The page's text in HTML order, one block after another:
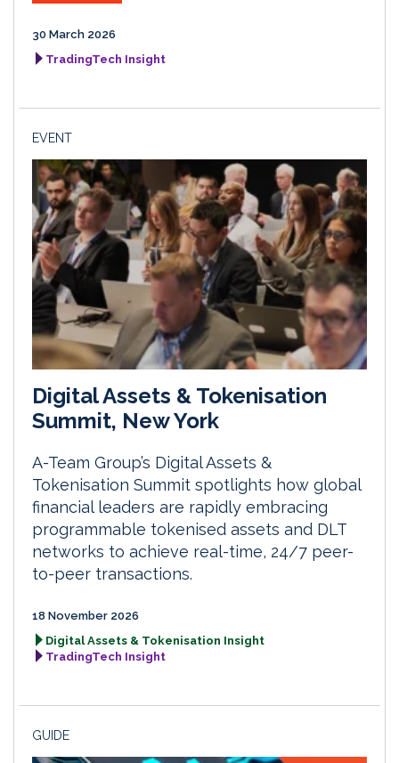
30 March 2026
TradingTech Insight
EVENT
Digital Assets & Tokenisation
Summit, New York
A-Team Group’s Digital Assets &
Tokenisation Summit spotlights how global
financial leaders are rapidly embracing
programmable tokenised assets and DLT
networks to achieve real-time, 24/7 peer-
to-peer transactions.
18 November 2026
Digital Assets & Tokenisation Insight
TradingTech Insight
GUIDE